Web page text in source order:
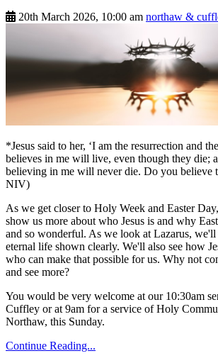
20th March 2026, 10:00 am northaw &
*Jesus said to her, ‘I am the resurrection and
believes in me will live, even though they die;
believing in me will never die. Do you believe
NIV)
As we get closer to Holy Week and Easter
show us more about who Jesus is and why
and so wonderful. As we look at Lazarus, we'll
eternal life shown clearly. We'll also see how
who can make that possible for us. Why not
and see more?
You would be very welcome at our 10:30am
Cuffley or at 9am for a service of Holy
Northaw, this Sunday.
Continue Reading...